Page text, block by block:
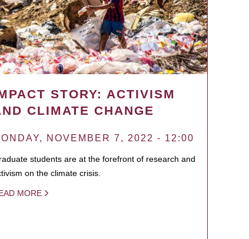
STORY: ACTIVISM
CLIMATE CHANGE
NOVEMBER 7, 2022 - 12:00
students are at the forefront of research and
on the climate crisis.
MORE